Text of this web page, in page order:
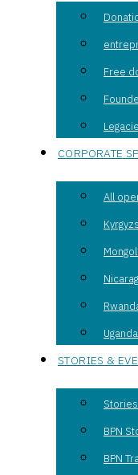
Free
CORPORATE
All
Uganda
STORIES &
BPN
BPN